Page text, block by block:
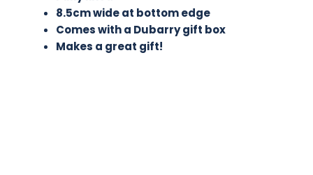
8.5cm wide at bottom edge
Comes with a Dubarry gift box
Makes a great gift!